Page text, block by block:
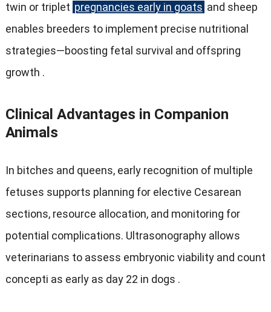
twin or triplet pregnancies early in goats and sheep
enables breeders to implement precise nutritional
strategies—boosting fetal survival and offspring
growth .
Clinical Advantages in Companion
Animals
In bitches and queens, early recognition of multiple
fetuses supports planning for elective Cesarean
sections, resource allocation, and monitoring for
potential complications. Ultrasonography allows
veterinarians to assess embryonic viability and count
concepti as early as day22 in dogs .